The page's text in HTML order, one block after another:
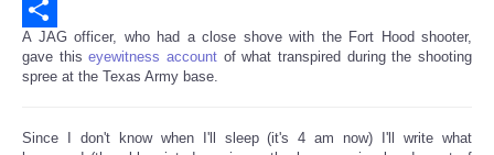
Email
Share
A JAG officer, who had a close shove with the Fort Hood shooter,
gave thiseyewitness account of what transpired during the shooting
spree at the Texas Army base.
Since I don't know when I'll sleep (it's 4 am now) I'll write what